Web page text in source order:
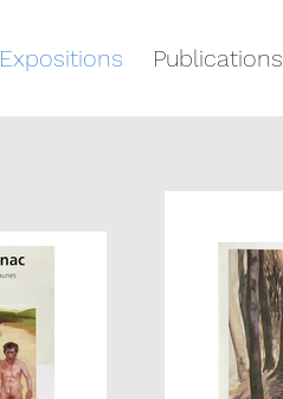
Expositions Publications